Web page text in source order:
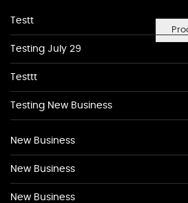
Testt
Testing July 29
Testtt
Testing New Business
New Business
New Business
New Business